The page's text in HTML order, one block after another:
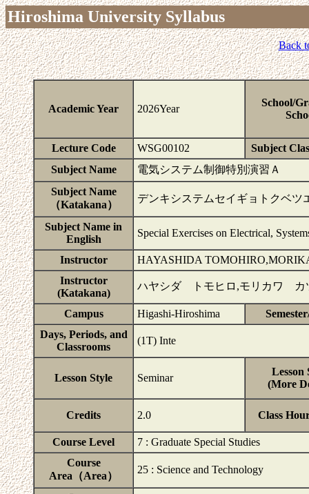
Hiroshima University Syllabus
Back
Academic Year 2026Year
School/
Lecture Code WSG00102
Subject
Subject Name
電気システム制御特別演習Ａ
Subject Name
（Katakana）
デンキシステムセイギョトクベツ
Subject Name in
English
Special Exercises on Electrical,
Instructor
HAYASHIDA
Instructor
(Katakana)
ハヤシダ トモヒロ,モリカワ カ
Campus Higashi-Hiroshima
Days, Periods, and
Classrooms
(1T) Inte
Lesson Style Seminar
Lesson
(More
Credits 2.0 Class
Course Level
7 : Graduate Special Studies
Course
Area（Area）
25 : Science and Technology